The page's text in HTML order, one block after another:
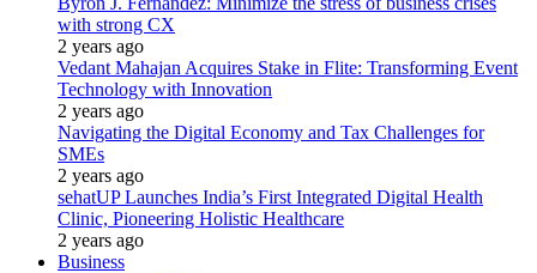
with strong CX
2 years ago
Vedant Mahajan Acquires Stake in Flite: Transforming Event
Technology with Innovation
2 years ago
Navigating the Digital Economy and Tax Challenges for
SMEs
2 years ago
sehatUP Launches India’s First Integrated Digital Health
Clinic, Pioneering Holistic Healthcare
2 years ago
Business